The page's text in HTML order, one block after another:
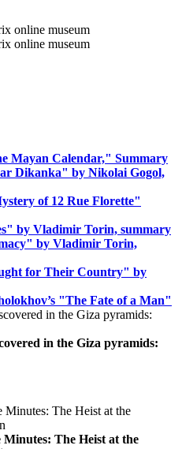
Mayan Calendar," Summary
Dikanka" by Nikolai Gogol,
of 12 Rue Florette"
by Vladimir Torin, summary
by Vladimir Torin,
for Their Country" by
"The Fate of a Man"
in the Giza pyramids:
The Heist at the